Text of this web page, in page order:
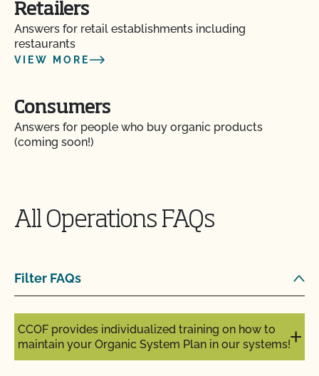
Retailers
Answers for retail establishments including
restaurants
VIEW MORE
Consumers
Answers for people who buy organic products
(coming soon!)
All Operations FAQs
Filter FAQs
Can I label my organic product as non-GMO?
Can I use CCOF’s "Non-GMO & More" seal?
Can I view my outstanding balances with CCOF
CCOF provides individualized training on how to
maintain your Organic System Plan in our systems!